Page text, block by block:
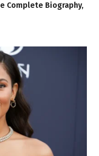
Complete Biography,